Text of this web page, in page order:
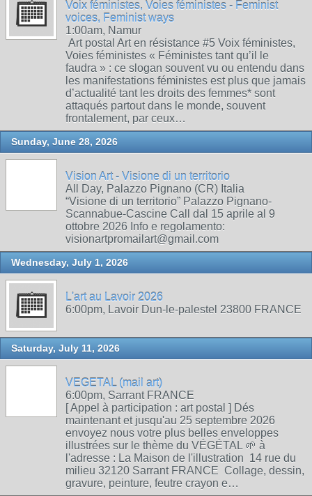
Voix féministes, Voies féministes - Feminist
voices, Feminist ways
1:00am, Namur
Art postal Art en résistance #5 Voix féministes,
Voies féministes « Féministes tant qu’il le
faudra » : ce slogan souvent vu ou entendu dans
les manifestations féministes est plus que jamais
d’actualité tant les droits des femmes* sont
attaqués partout dans le monde, souvent
frontalement, par ceux…
Sunday, June 28, 2026
Vision Art - Visione di un territorio
All Day, Palazzo Pignano (CR) Italia
“Visione di un territorio” Palazzo Pignano-
Scannabue-Cascine Call dal 15 aprile al 9
ottobre 2026 Info e regolamento:
visionartpromailart@gmail.com
Wednesday, July 1, 2026
L'art au Lavoir 2026
6:00pm, Lavoir Dun-le-palestel 23800 FRANCE
Saturday, July 11, 2026
VEGETAL (mail art)
6:00pm, Sarrant FRANCE
[ Appel à participation : art postal ] Dés
maintenant et jusqu'au 25 septembre 2026
envoyez nous votre plus belles enveloppes
illustrées sur le thème du VÉGÉTAL 🌱 à
l'adresse : La Maison de l'illustration 14 rue du
milieu 32120 Sarrant FRANCE Collage, dessin,
gravure, peinture, feutre crayon e…